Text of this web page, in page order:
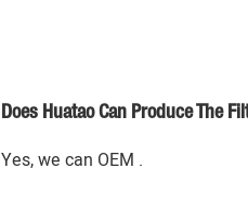
Does Huatao Can Produce The
Yes, we can OEM .